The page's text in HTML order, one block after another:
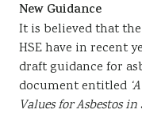
New Guidance
It is believed that
HSE have in recent
draft guidance for
document entitled
Values for Asbestos in